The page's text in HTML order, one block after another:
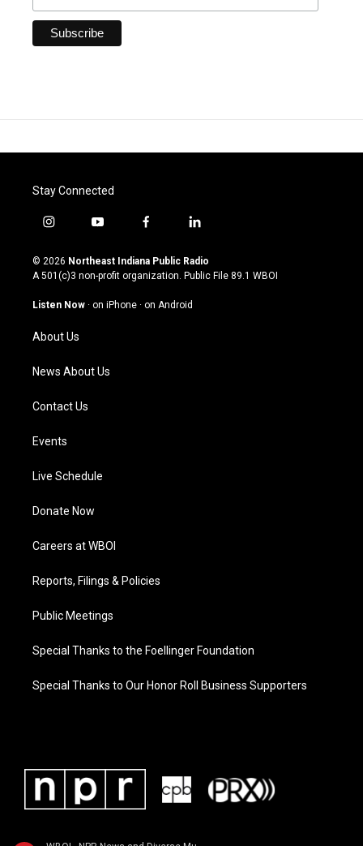
Stay Connected
i
s
t
g
a
m
y
u
t
u
b
f
c
e
o
l
n
k
© 2026 Northeast Indiana Public Radio
A 501(c)3 non-profit organization. Public File 89.1 WBOI
Listen Now · on iPhone · on Android
About Us
News About Us
Contact Us
Events
Live Schedule
Donate Now
Careers at WBOI
Reports, Filings & Policies
Public Meetings
Special Thanks to the Foellinger Foundation
Special Thanks to Our Honor Roll Business Supporters